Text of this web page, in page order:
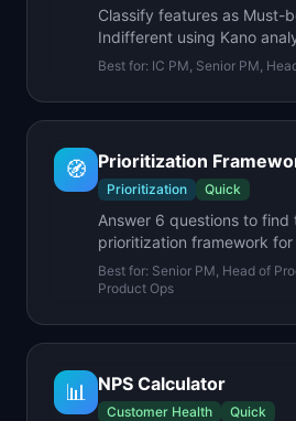
Classify features as Must-
Indifferent using Kano
Best for: IC PM, Senior PM,
🧭 Prioritization
Prioritization Quick
Answer 6 questions to find
prioritization framework
Best for: Senior PM, Head of
Product Ops
📊 NPS Calculator
Customer Health Quick